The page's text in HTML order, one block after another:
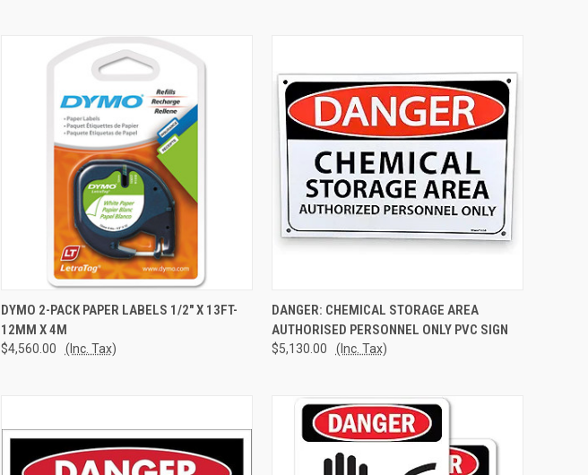
QUICK VIEW ADD TO CART
Compare
DYMO 2-PACK PAPER LABELS 1/2" X 13FT-
12MM X 4M
$4,560.00 (Inc. Tax)
QUICK VIEW ADD TO CART
Compare
DANGER: CHEMICAL STORAGE AREA
AUTHORISED PERSONNEL ONLY PVC SIGN
$5,130.00 (Inc. Tax)